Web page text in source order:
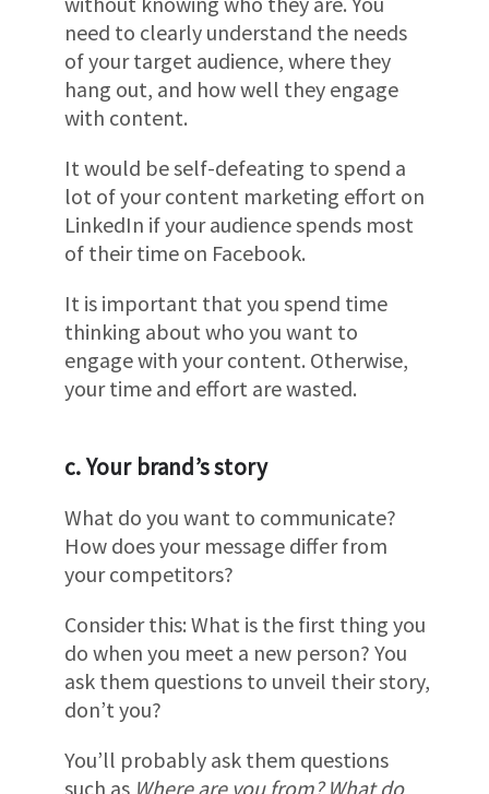
need to clearly understand the needs
of your target audience, where they
hang out, and how well they engage
with content.
It would be self-defeating to spend a
lot of your content marketing effort on
LinkedIn if your audience spends most
of their time on Facebook.
It is important that you spend time
thinking about who you want to
engage with your content. Otherwise,
your time and effort are wasted.
c. Your brand’s story
What do you want to communicate?
How does your message differ from
your competitors?
Consider this: What is the first thing you
do when you meet a new person? You
ask them questions to unveil their story,
don’t you?
You’ll probably ask them questions
such as Where are you from? What do